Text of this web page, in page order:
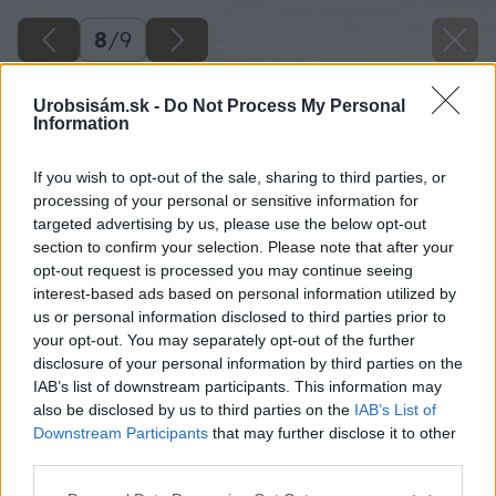
Urobsisám.sk - Do Not Process My Personal
Information
If you wish to opt-out of the sale, sharing to third parties, or
processing of your personal or sensitive information for
targeted advertising by us, please use the below opt-out
section to confirm your selection. Please note that after your
opt-out request is processed you may continue seeing
interest-based ads based on personal information utilized by
us or personal information disclosed to third parties prior to
your opt-out. You may separately opt-out of the further
disclosure of your personal information by third parties on the
IAB’s list of downstream participants. This information may
also be disclosed by us to third parties on the IAB’s List of
Downstream Participants that may further disclose it to other
8/9